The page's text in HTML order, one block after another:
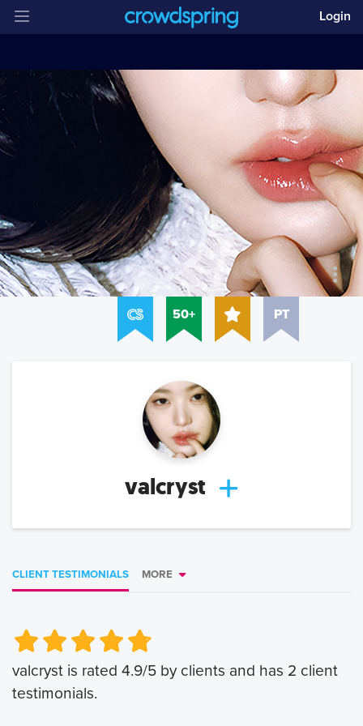
Login
50+ PT
valcryst
CLIENT TESTIMONIALS MORE
Very Poor
PoorOkayGood
Very Poor
PoorOkayGood
valcryst is rated 4.9/5 by clients and has 2 client
testimonials.